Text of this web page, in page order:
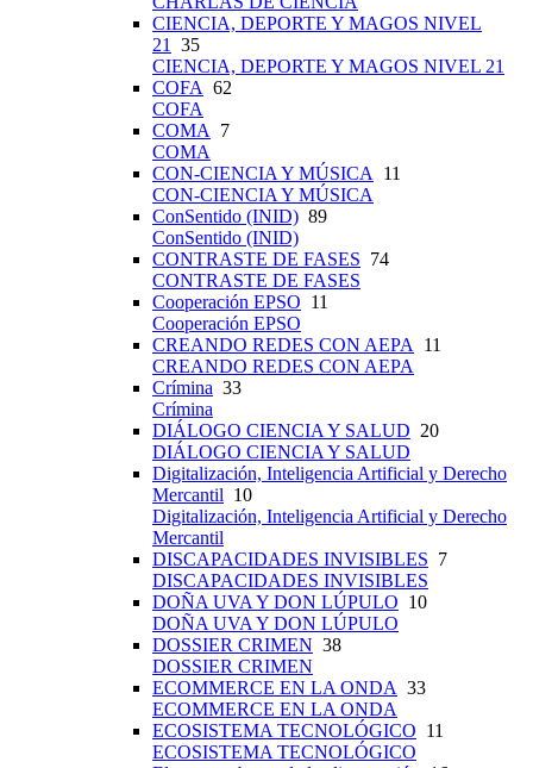
CIENCIA, DEPORTE Y MAGOS NIVEL
21 35
CIENCIA, DEPORTE Y MAGOS NIVEL 21
COFA 62
COFA
COMA 7
COMA
CON-CIENCIA Y MÚSICA 11
CON-CIENCIA Y MÚSICA
ConSentido (INID) 89
ConSentido (INID)
CONTRASTE DE FASES 74
CONTRASTE DE FASES
Cooperación EPSO 11
Cooperación EPSO
CREANDO REDES CON AEPA 11
CREANDO REDES CON AEPA
Crímina 33
Crímina
DIÁLOGO CIENCIA Y SALUD 20
DIÁLOGO CIENCIA Y SALUD
Digitalización, Inteligencia Artificial y Derecho
Mercantil 10
Digitalización, Inteligencia Artificial y Derecho
Mercantil
DISCAPACIDADES INVISIBLES 7
DISCAPACIDADES INVISIBLES
DOÑA UVA Y DON LÚPULO 10
DOÑA UVA Y DON LÚPULO
DOSSIER CRIMEN 38
DOSSIER CRIMEN
ECOMMERCE EN LA ONDA 33
ECOMMERCE EN LA ONDA
ECOSISTEMA TECNOLÓGICO 11
ECOSISTEMA TECNOLÓGICO